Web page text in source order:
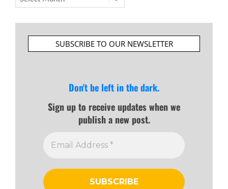
SUBSCRIBE TO OUR NEWSLETTER
Don't be left in the dark.
Sign up to receive updates when we
publish a new post.